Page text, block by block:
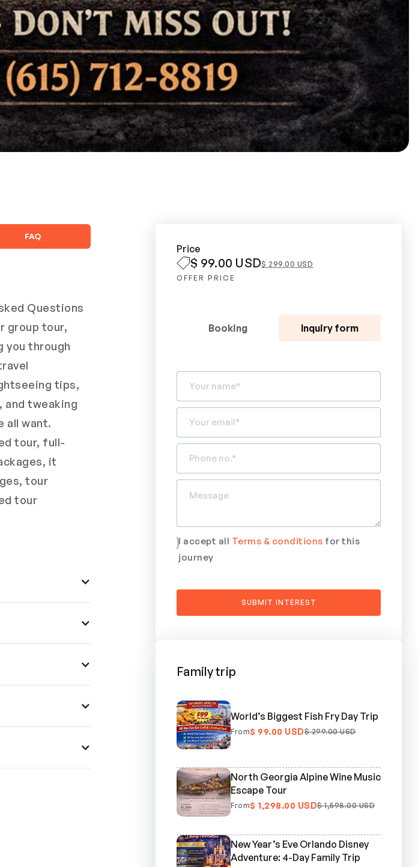
FAQ
Questions
group tour,
you through
tips,
and tweaking
all want.
tour, full-
it
tour
tour
Price
$ 99.00 USD$ 299.00 USD
OFFER PRICE
Booking Inquiry form
I accept all Terms & conditions for this
journey
Family trip
World’s Biggest Fish Fry Day Trip
From$ 99.00 USD$ 299.00 USD
North Georgia Alpine Wine Music
Escape Tour
From$ 1,298.00 USD$ 1,598.00 USD
New Year’s Eve Orlando Disney
Adventure: 4-Day Family Trip